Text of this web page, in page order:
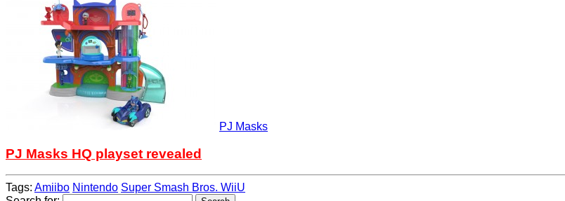
PJ Masks
PJ Masks HQ playset revealed
Tags: Amiibo Nintendo Super Smash Bros. WiiU